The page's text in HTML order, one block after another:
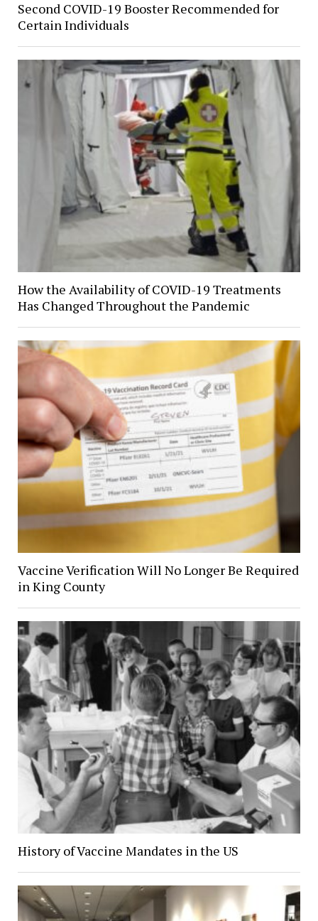
Second COVID-19 Booster Recommended for
Certain Individuals
How the Availability of COVID-19 Treatments
Has Changed Throughout the Pandemic
Vaccine Verification Will No Longer Be Required
in King County
History of Vaccine Mandates in the US